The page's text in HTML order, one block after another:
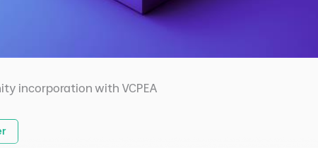
incorporation with VCPEA